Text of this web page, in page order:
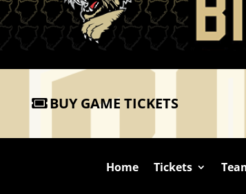
BUY GAME TICKETS
Home Tickets